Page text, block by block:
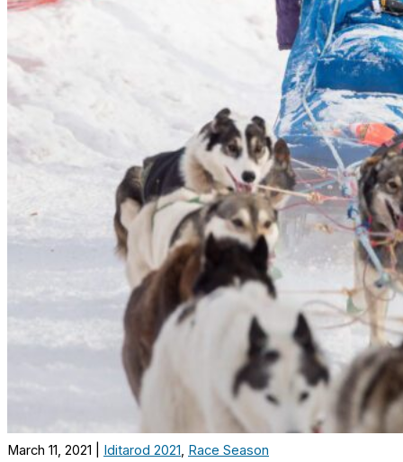
March 11, 2021 Iditarod 2021, Race Season